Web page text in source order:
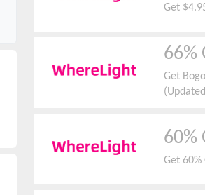
Get
66%
Get
60%
Get 60%